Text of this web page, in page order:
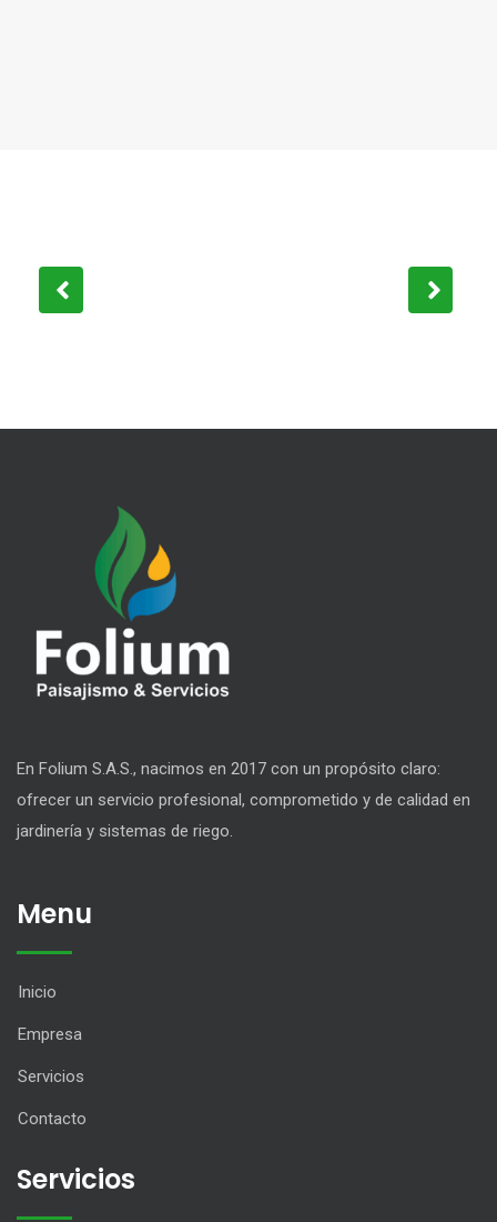
En Folium S.A.S., nacimos en 2017 con un propósito claro:
ofrecer un servicio profesional, comprometido y de calidad en
jardinería y sistemas de riego.
Menu
Inicio
Empresa
Servicios
Contacto
Servicios